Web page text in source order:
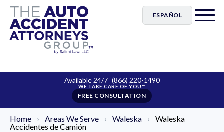
ESPAÑOL
Available 24/7 (866) 220-1490
FREE CONSULTATION
Home › Areas We Serve › Waleska ›
Waleska
Accidentes de Camión